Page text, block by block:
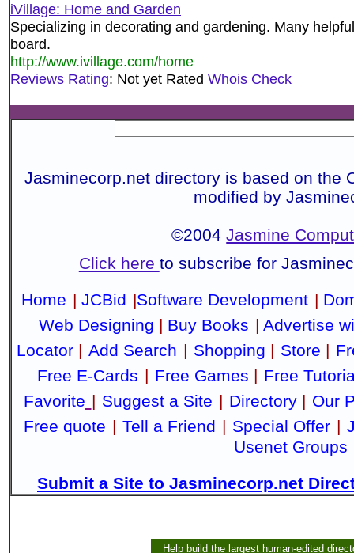
iVillage: Home and Garden
Specializing in decorating and gardening. Many
board.
http://www.ivillage.com/home
Reviews Rating: Not yet Rated Whois Check
Jasminecorp.net directory is based on the
modified by
©2004Jasmine
Click here to subscribe for
Home | JCBid |Software Development |
Web Designing | Buy Books | Advertise
Locator | Add Search | Shopping | Store |
Free E-Cards | Free Games | Free
Favorite | Suggest a Site | Directory| Our
Free quote | Tell a Friend | Special Offer |
Usenet Groups
Submit a Site to Jasminecorp.net
Help build the largest human-edited